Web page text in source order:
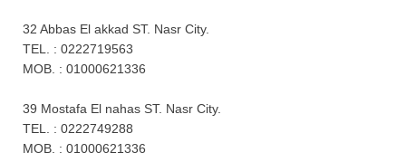
32 Abbas El akkad ST. Nasr City.
TEL. : 0222719563
MOB. : 01000621336
39 Mostafa El nahas ST. Nasr City.
TEL. : 0222749288
MOB. : 01000621336